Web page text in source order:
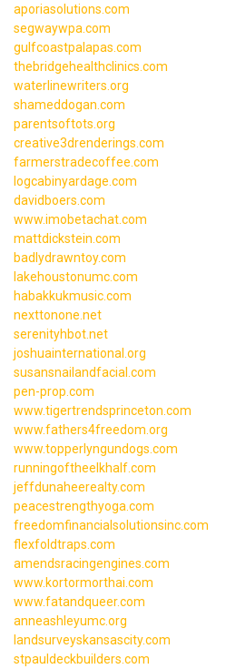
aporiasolutions.com
segwaywpa.com
gulfcoastpalapas.com
thebridgehealthclinics.com
waterlinewriters.org
shameddogan.com
parentsoftots.org
creative3drenderings.com
farmerstradecoffee.com
logcabinyardage.com
davidboers.com
www.imobetachat.com
mattdickstein.com
badlydrawntoy.com
lakehoustonumc.com
habakkukmusic.com
nexttonone.net
serenityhbot.net
joshuainternational.org
susansnailandfacial.com
pen-prop.com
www.tigertrendsprinceton.com
www.fathers4freedom.org
www.topperlyngundogs.com
runningoftheelkhalf.com
jeffdunaheerealty.com
peacestrengthyoga.com
freedomfinancialsolutionsinc.com
flexfoldtraps.com
amendsracingengines.com
www.kortormorthai.com
www.fatandqueer.com
anneashleyumc.org
landsurveyskansascity.com
stpauldeckbuilders.com